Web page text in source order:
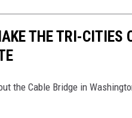
THE TRI-CITIES
the Cable Bridge in